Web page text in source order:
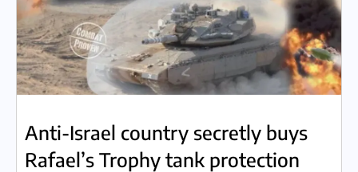
Anti-Israel country secretly buys
Rafael’s Trophy tank protection